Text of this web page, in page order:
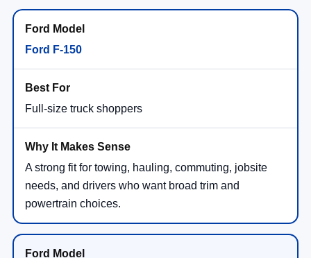
Ford F-150
Full-size truck shoppers
A strong fit for towing, hauling, commuting, jobsite
needs, and drivers who want broad trim and
powertrain choices.